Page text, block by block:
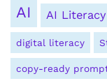
AI AI Literacy
digital literacy
copy-ready